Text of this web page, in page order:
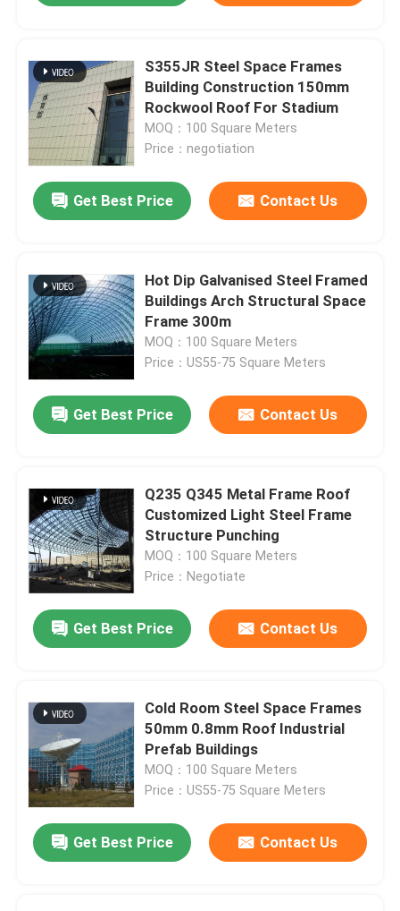
Home
About Us
Factory Tour
Quality Control
S355JR Steel Space Frames
Building Construction 150mm
Rockwool Roof For Stadium
MOQ：100 Square Meters
Price：negotiation
Get Best Price Contact Us
Hot Dip Galvanised Steel Framed
Buildings Arch Structural Space
Frame 300m
MOQ：100 Square Meters
Price：US55-75 Square Meters
Get Best Price Contact Us
Q235 Q345 Metal Frame Roof
Customized Light Steel Frame
Structure Punching
MOQ：100 Square Meters
Price：Negotiate
Get Best Price Contact Us
Cold Room Steel Space Frames
50mm 0.8mm Roof Industrial
Prefab Buildings
MOQ：100 Square Meters
Price：US55-75 Square Meters
Get Best Price Contact Us